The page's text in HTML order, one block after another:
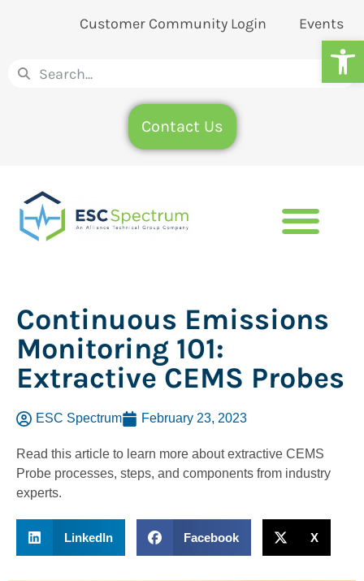
Customer Community Login Events
Contact Us
Continuous Emissions
Monitoring 101:
Extractive CEMS Probes
ESC Spectrum February 23, 2023
Read this article to learn more about extractive CEMS
Probe processes, steps, and components from industry
experts.
LinkedIn Facebook X